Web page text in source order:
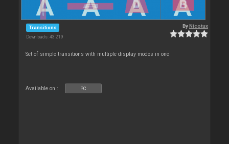
Transitions
Downloads: 43 219
ByNicotux
Set of simple transitions with multiple display modes in one
Available on : PC